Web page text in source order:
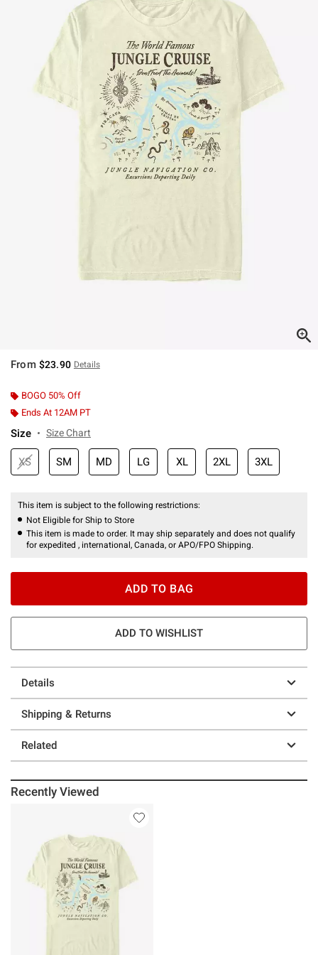
From $23.90 Details
BOGO 50% Off
Ends At 12AM PT
Size Size Chart
XS SM MD LG XL 2XL 3XL
This item is subject to the following restrictions:
Not Eligible for Ship to Store
This item is made to order. It may ship separately and does not qualify
for expedited , international, Canada, or APO/FPO Shipping.
ADD TO BAG
ADD TO WISHLIST
Details
Shipping & Returns
Related
Recently Viewed